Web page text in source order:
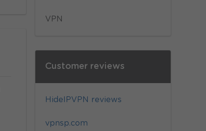
VPN
Customer reviews
HideIPVPN reviews
vpnsp.com